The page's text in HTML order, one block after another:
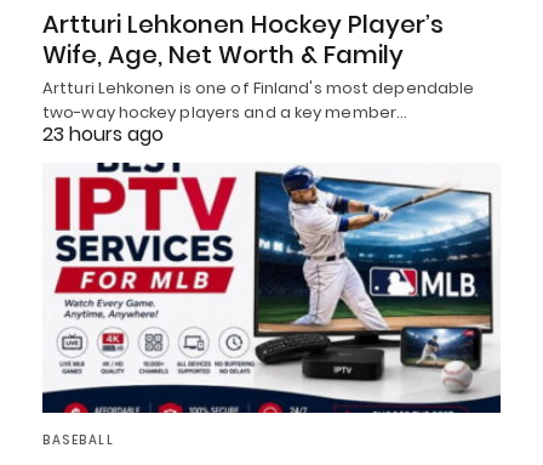
Artturi Lehkonen Hockey Player’s
Wife, Age, Net Worth & Family
Artturi Lehkonen is one of Finland's most dependable
two-way hockey players and a key member…
23 hours ago
BASEBALL